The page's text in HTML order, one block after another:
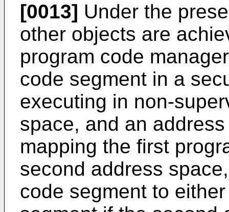
[0013] Under the
other objects are
program code
code segment in a
executing in non-
space, and an
mapping the first
second address
code segment to